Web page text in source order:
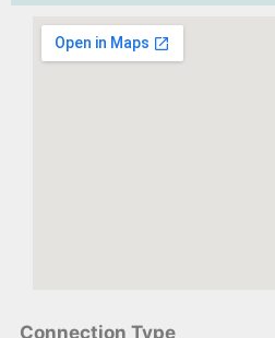
Connection Type